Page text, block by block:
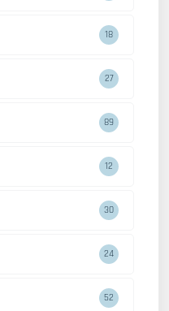
18
27
89
12
30
24
52